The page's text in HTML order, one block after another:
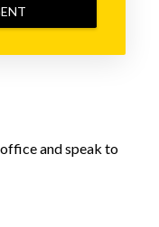
and speak to